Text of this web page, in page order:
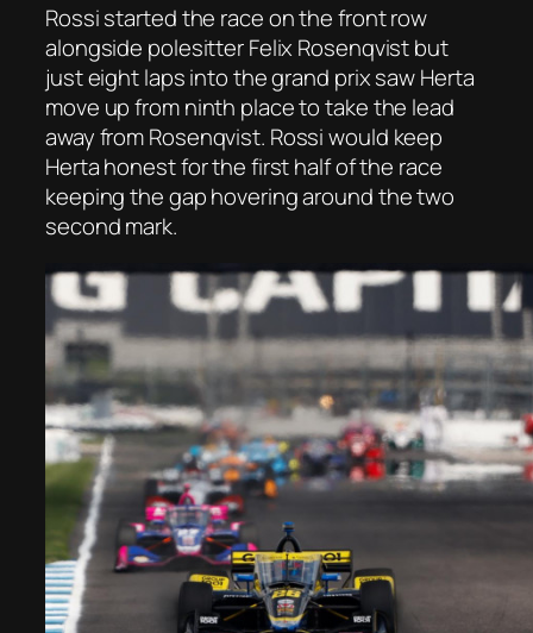
Rossi started the race on the front row
alongside polesitter Felix Rosenqvist but
just eight laps into the grand prix saw Herta
move up from ninth place to take the lead
away from Rosenqvist. Rossi would keep
Herta honest for the first half of the race
keeping the gap hovering around the two
second mark.